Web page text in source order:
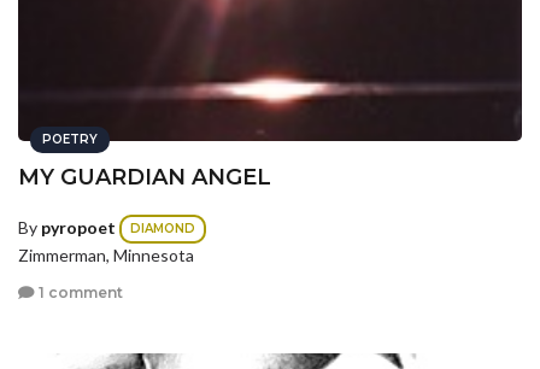
POETRY
MY GUARDIAN ANGEL
By pyropoet DIAMOND
Zimmerman, Minnesota
1 comment